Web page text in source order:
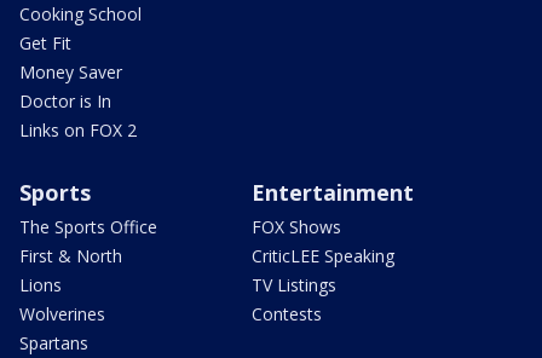
Cooking School
Get Fit
Money Saver
Doctor is In
Links on FOX 2
Sports
The Sports Office
First & North
Lions
Wolverines
Spartans
Entertainment
FOX Shows
CriticLEE Speaking
TV Listings
Contests